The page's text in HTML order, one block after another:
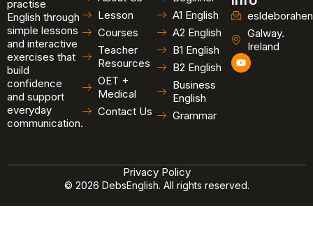
practise
English through
simple lessons
and interactive
exercises that
build
confidence
and support
everyday
communication.
Lesson
Courses
Teacher
Resources
OET +
Medical
Contact Us
A1 English
A2 English
B1 English
B2 English
Business
English
Grammar
Galway.
Ireland
Y
o
u
© 2026 DebsEnglish. All rights reserved.
Privacy Policy